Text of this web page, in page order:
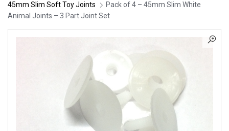
45mm Slim Soft Toy Joints
Pack of 4 – 45mm Slim White
Animal Joints – 3 Part Joint Set